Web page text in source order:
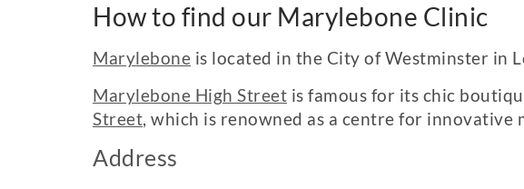
How to find our Marylebone Clinic
Marylebone is located in the City of Westminster in
Marylebone High Street is famous for its chic
Street, which is renowned as a centre for innovative
Address